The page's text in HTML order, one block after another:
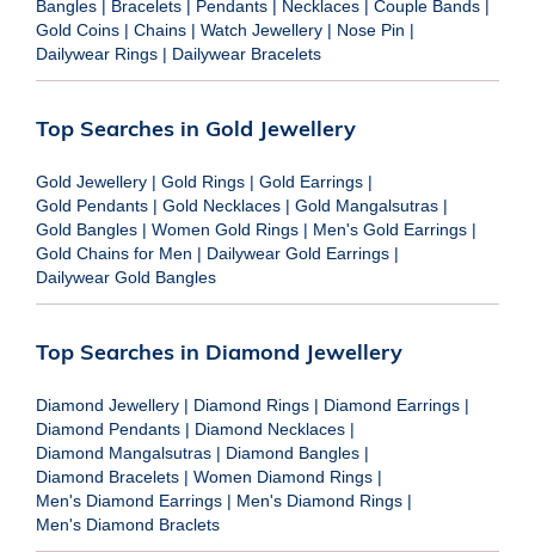
Bangles | Bracelets | Pendants | Necklaces | Couple Bands |
Gold Coins | Chains | Watch Jewellery | Nose Pin |
Dailywear Rings | Dailywear Bracelets
Top Searches in Gold Jewellery
Gold Jewellery | Gold Rings | Gold Earrings |
Gold Pendants | Gold Necklaces | Gold Mangalsutras |
Gold Bangles | Women Gold Rings | Men's Gold Earrings |
Gold Chains for Men | Dailywear Gold Earrings |
Dailywear Gold Bangles
Top Searches in Diamond Jewellery
Diamond Jewellery | Diamond Rings | Diamond Earrings |
Diamond Pendants | Diamond Necklaces |
Diamond Mangalsutras | Diamond Bangles |
Diamond Bracelets | Women Diamond Rings |
Men's Diamond Earrings | Men's Diamond Rings |
Men's Diamond Braclets